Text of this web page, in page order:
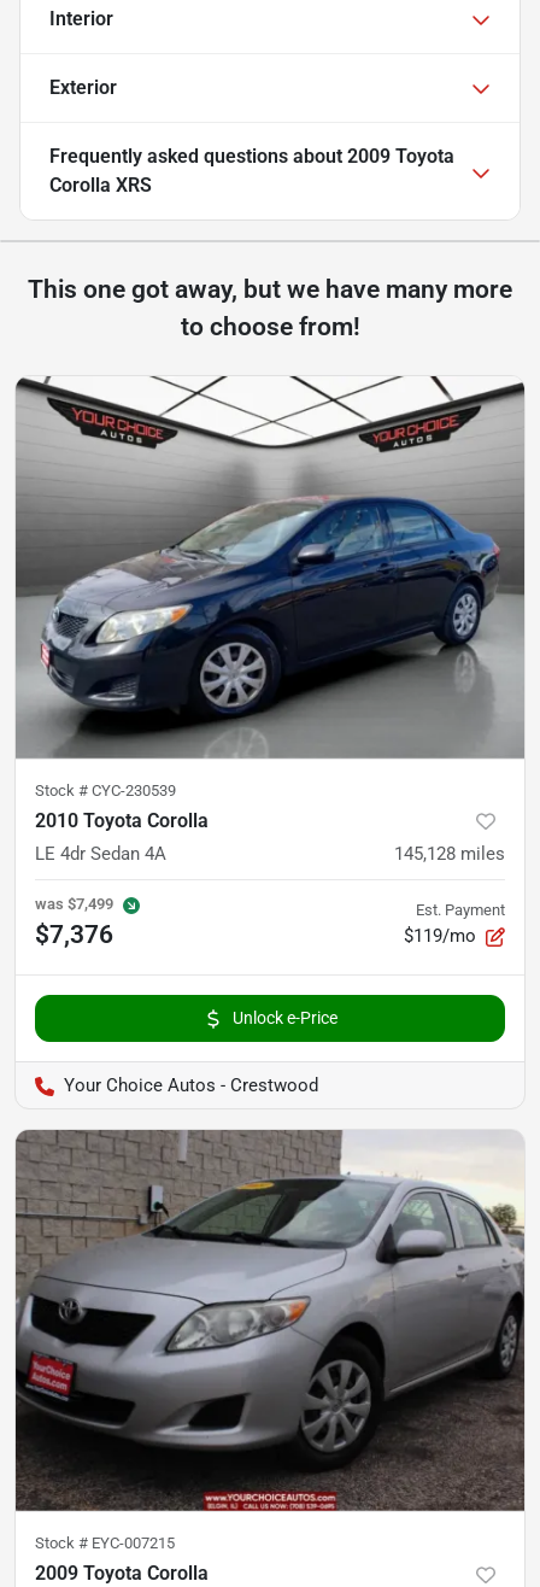
Interior
Exterior
Frequently asked questions about 2009 Toyota
Corolla XRS
This one got away, but we have many more
to choose from!
Stock # CYC-230539
2010 Toyota Corolla
LE 4dr Sedan 4A 145,128 miles
was $7,499
$7,376
Est. Payment
$119/mo
Unlock e-Price
Your Choice Autos - Crestwood
Stock # EYC-007215
2009 Toyota Corolla